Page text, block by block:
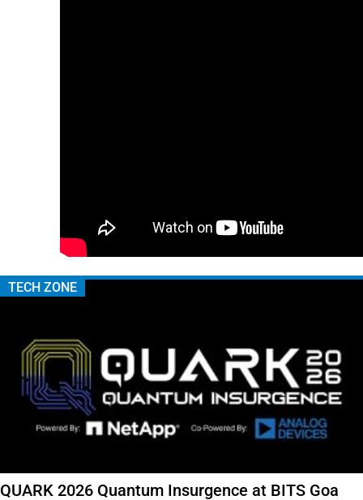
TECH ZONE
QUARK 2026 Quantum Insurgence at BITS Goa